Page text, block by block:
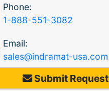
Phone:
1-888-551-3082
Email:
sales@indramat-usa.com
Submit Request